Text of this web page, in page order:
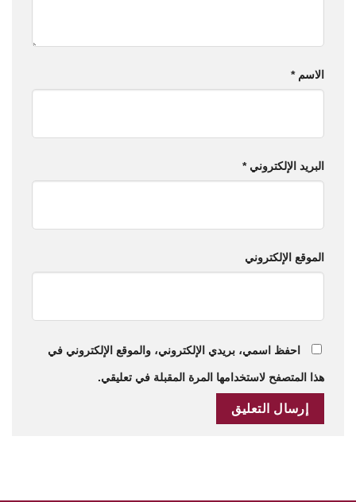
الاسم*
البريد الإلكتروني*
الموقع الإلكتروني
احفظ اسمي، بريدي الإلكتروني، والموقع الإلكتروني في
هذا المتصفح لاستخدامها المرة المقبلة في تعليقي.